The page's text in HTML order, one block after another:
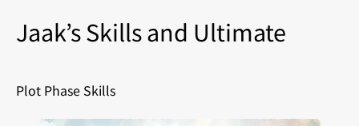
Jaak’s Skills and Ultimate
Plot Phase Skills